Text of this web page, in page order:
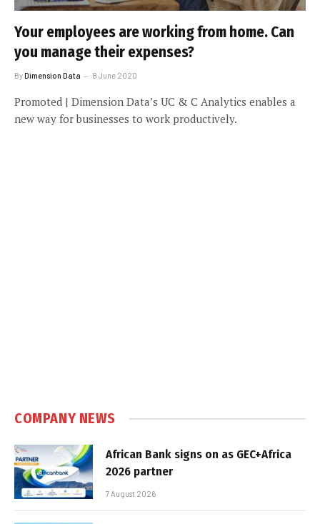
Your employees are working from home. Can
you manage their expenses?
ByDimension Data 8 June 2020
Promoted | Dimension Data’s UC & C Analytics enables a
new way for businesses to work productively.
COMPANY NEWS
African Bank signs on as GEC+Africa
2026 partner
7 August 2026